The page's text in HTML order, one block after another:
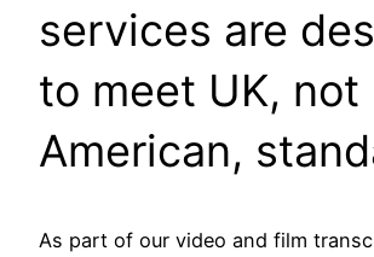
services are
to meet UK, not
American,
As part of our video and film